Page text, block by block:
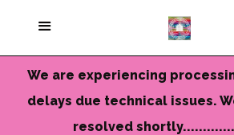
Current Colors
Cameo Yarns
Mini Skeins & Sets
We are experiencing
delays due technical issues.
resolved